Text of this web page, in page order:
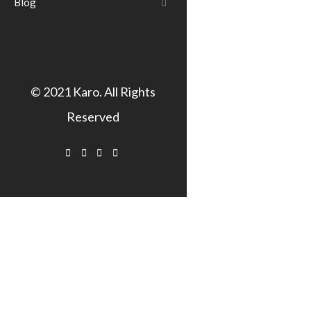
© 2021 Karo. All Rights
Reserved